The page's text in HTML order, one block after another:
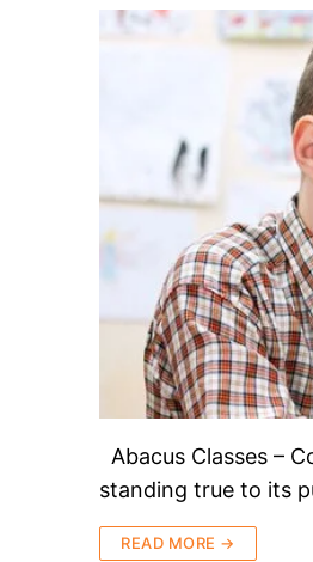
Abacus Classes –
standing true to its
READ MORE →